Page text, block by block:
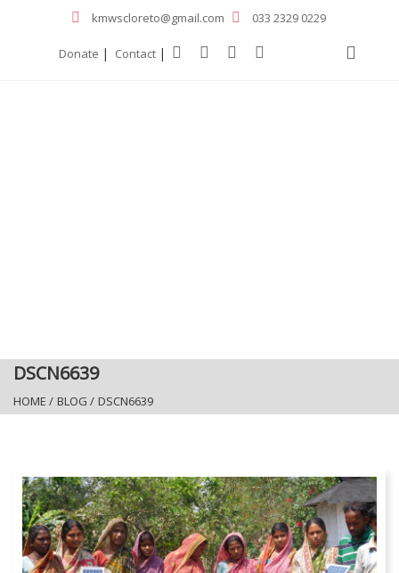
kmwscloreto@gmail.com 033 2329 0229
Donate | Contact |
DSCN6639
HOME / BLOG / DSCN6639